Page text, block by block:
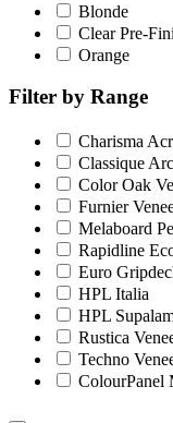
Blonde
Clear Pre-
Orange
Filter by Range
Charisma
Classique
Color Oak
Furnier
Melaboard
Rapidline
Euro
HPL Italia
HPL
Rustica
Techno
ColourPanel